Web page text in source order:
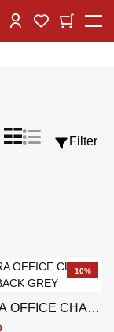
ChangeMy Wishlist
My
View
GridList
10%
OFFICE CHAIR
GREY
Filter